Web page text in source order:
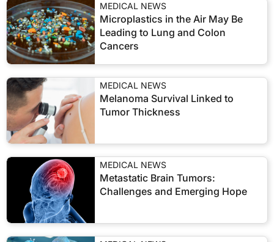
MEDICAL NEWS
Microplastics in the Air May Be
Leading to Lung and Colon
Cancers
MEDICAL NEWS
Melanoma Survival Linked to
Tumor Thickness
MEDICAL NEWS
Metastatic Brain Tumors:
Challenges and Emerging Hope